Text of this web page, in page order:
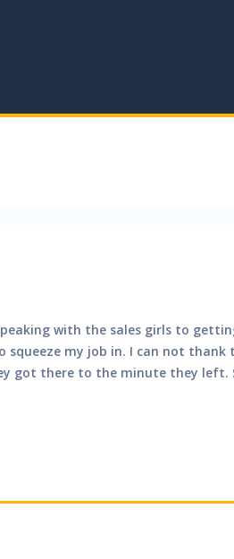
with the sales girls to
squeeze my job in. I can not
got there to the minute they left.